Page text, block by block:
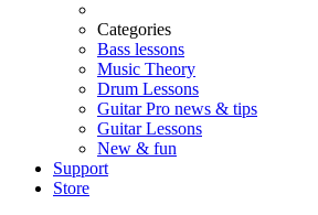
Categories
Bass lessons
Music Theory
Drum Lessons
Guitar Pro news & tips
Guitar Lessons
New & fun
Support
Store